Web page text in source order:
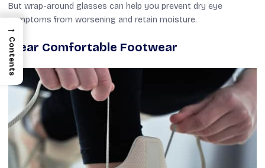
But wrap-around glasses can help you prevent dry eye
symptoms from worsening and retain moisture.
Wear Comfortable Footwear
→
Contents